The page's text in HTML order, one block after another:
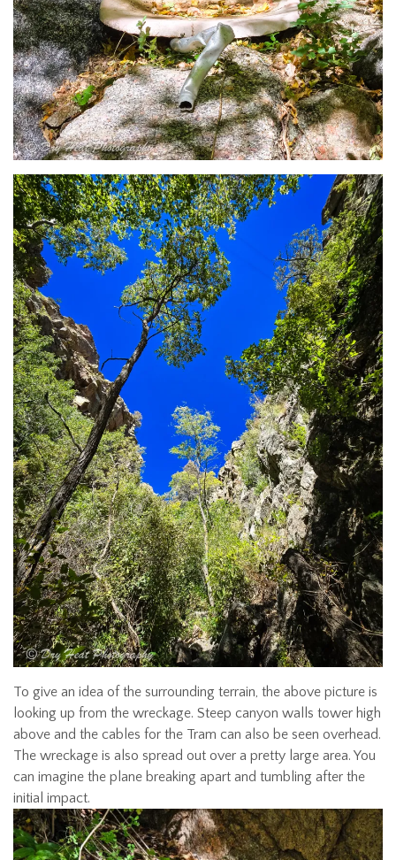
To give an idea of the surrounding terrain, the above picture is
looking up from the wreckage. Steep canyon walls tower high
above and the cables for the Tram can also be seen overhead.
The wreckage is also spread out over a pretty large area. You
can imagine the plane breaking apart and tumbling after the
initial impact.